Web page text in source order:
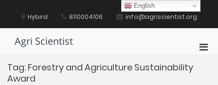
content Hybird 8110004106 info@agriscientist.org
Agri Scientist
Tag: Forestry and Agriculture Sustainability
Award
English